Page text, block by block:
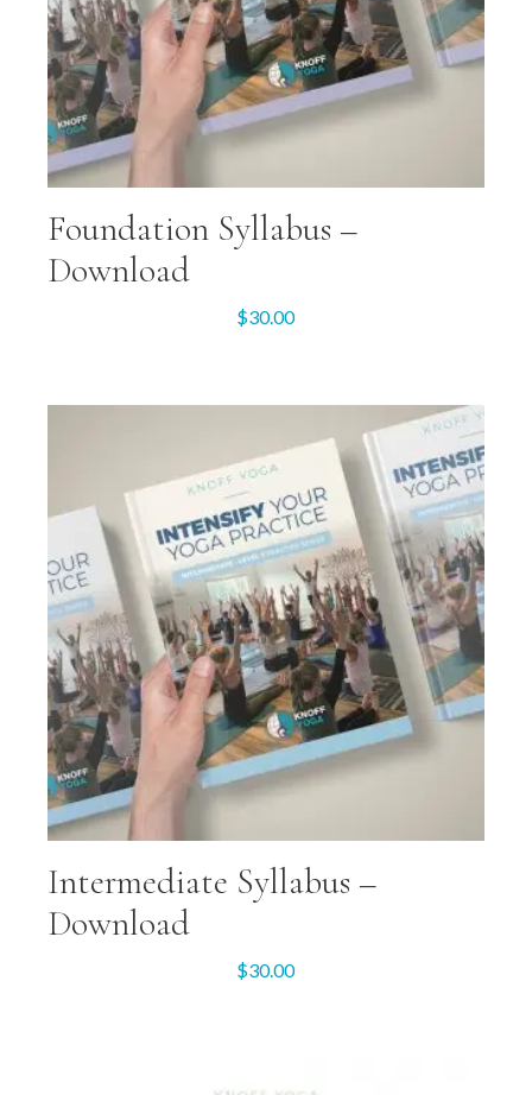
Foundation Syllabus –
Download
$30.00
Intermediate Syllabus –
Download
$30.00